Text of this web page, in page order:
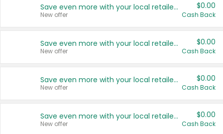
Save even more with your local retailers
New offer
$0.00
Cash Back
Save even more with your local retailers
New offer
$0.00
Cash Back
Save even more with your local retailers
New offer
$0.00
Cash Back
Save even more with your local retailers
New offer
$0.00
Cash Back